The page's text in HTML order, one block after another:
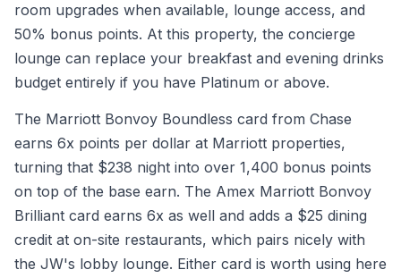
room upgrades when available, lounge access, and
50% bonus points. At this property, the concierge
lounge can replace your breakfast and evening drinks
budget entirely if you have Platinum or above.
The Marriott Bonvoy Boundless card from Chase
earns 6x points per dollar at Marriott properties,
turning that $238 night into over 1,400 bonus points
on top of the base earn. The Amex Marriott Bonvoy
Brilliant card earns 6x as well and adds a $25 dining
credit at on-site restaurants, which pairs nicely with
the JW's lobby lounge. Either card is worth using here